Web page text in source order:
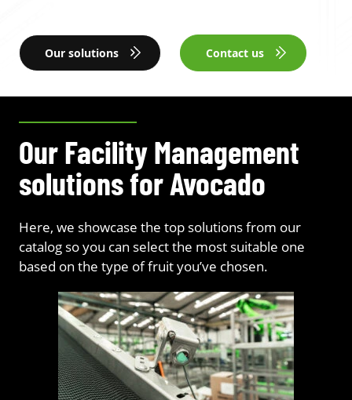
Our solutions Contact us
Our Facility Management
solutions for Avocado
Here, we showcase the top solutions from our
catalog so you can select the most suitable one
based on the type of fruit you’ve chosen.